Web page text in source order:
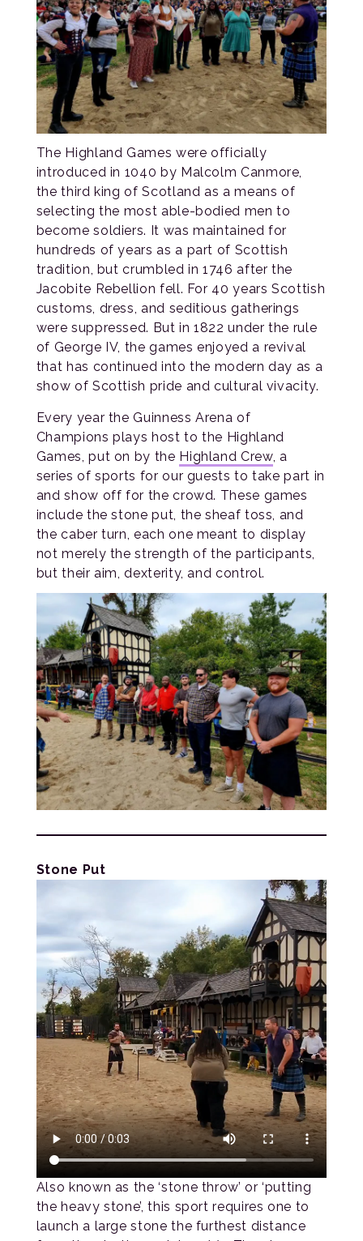
The Highland Games were officially
introduced in 1040 by Malcolm Canmore,
the third king of Scotland as a means of
selecting the most able-bodied men to
become soldiers. It was maintained for
hundreds of years as a part of Scottish
tradition, but crumbled in 1746 after the
Jacobite Rebellion fell. For 40 years Scottish
customs, dress, and seditious gatherings
were suppressed. But in 1822 under the rule
of George IV, the games enjoyed a revival
that has continued into the modern day as a
show of Scottish pride and cultural vivacity.
Every year the Guinness Arena of
Champions plays host to the Highland
Games, put on by the Highland Crew, a
series of sports for our guests to take part in
and show off for the crowd. These games
include the stone put, the sheaf toss, and
the caber turn, each one meant to display
not merely the strength of the participants,
but their aim, dexterity, and control.
Stone Put
Also known as the ‘stone throw’ or ‘putting
the heavy stone’, this sport requires one to
launch a large stone the furthest distance